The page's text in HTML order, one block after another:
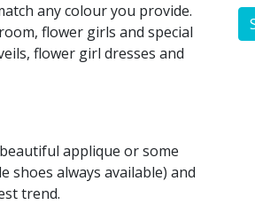
any colour you provide.
flower girls and special
flower girl dresses and
applique or some
shoes always available) and
trend.